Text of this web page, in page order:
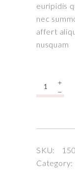
euripidis
nec
affert
nusquam
Quantity
SKU:
Category: